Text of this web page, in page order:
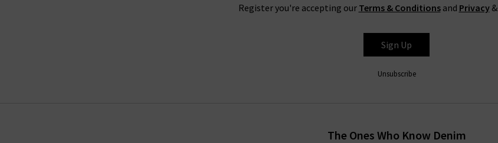
Register you're accepting our Terms & Conditionsand Privacy&
Sign Up
Unsubscribe
The Ones Who Know Denim